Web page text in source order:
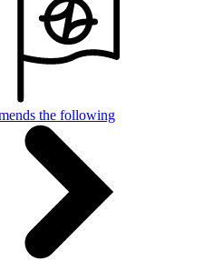
the following